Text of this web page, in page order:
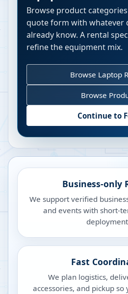
Browse product
quote form with whatever
already know. A rental
refine the equipment mix.
Browse Laptop
Browse
Continue to
Business-only
We support verified
and events with short-
Fast
We plan logistics,
accessories, and pickup so